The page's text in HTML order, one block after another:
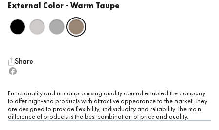
External Color - Warm Taupe
Share
Functionality and uncompromising quality control enabled the company
to offer high-end products with attractive appearance to the market. They
are designed to provide flexibility, individuality and reliability. The main
difference of products is the best combination of price and quality.